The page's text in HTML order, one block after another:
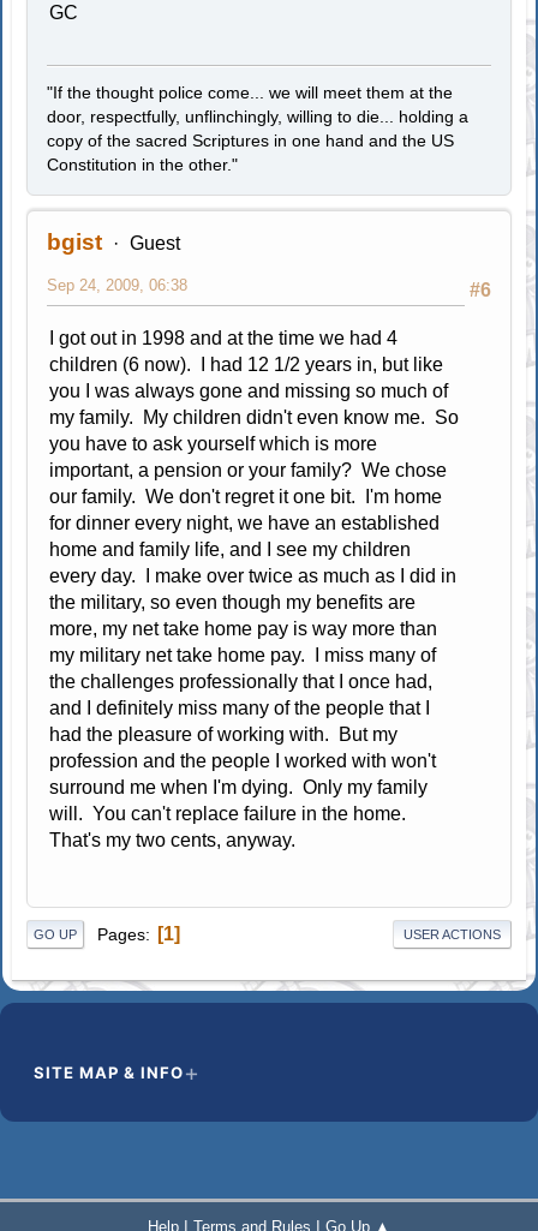
GC
"If the thought police come... we will meet them at the
door, respectfully, unflinchingly, willing to die... holding a
copy of the sacred Scriptures in one hand and the US
Constitution in the other."
bgist Guest
#6
Sep 24, 2009, 06:38
I got out in 1998 and at the time we had 4
children (6 now). I had 12 1/2 years in, but like
you I was always gone and missing so much of
my family. My children didn't even know me. So
you have to ask yourself which is more
important, a pension or your family? We chose
our family. We don't regret it one bit. I'm home
for dinner every night, we have an established
home and family life, and I see my children
every day. I make over twice as much as I did in
the military, so even though my benefits are
more, my net take home pay is way more than
my military net take home pay. I miss many of
the challenges professionally that I once had,
and I definitely miss many of the people that I
had the pleasure of working with. But my
profession and the people I worked with won't
surround me when I'm dying. Only my family
will. You can't replace failure in the home.
That's my two cents, anyway.
GO UP Pages 1 USER ACTIONS
SITE MAP & INFO
Help | Terms and Rules | Go Up ▲